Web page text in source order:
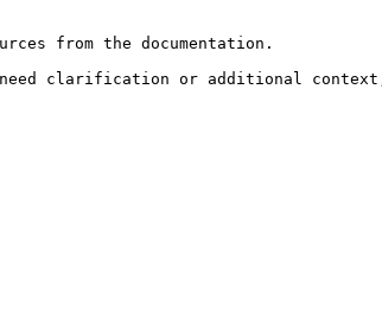
from the documentation.
need clarification or additional